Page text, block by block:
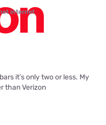
internet
it’s only two or less. My
than Verizon